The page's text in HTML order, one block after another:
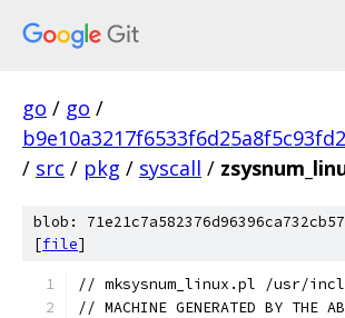
go / go /
/ src / pkg / syscall /
blob:
[file]
// mksysnum_linux.pl /usr/
// MACHINE GENERATED BY THE